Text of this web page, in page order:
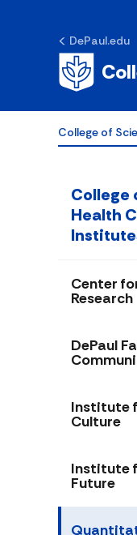
DePaul.edu
College of
College
Health
Center
Research
DePaul
Institute
Culture
Institute
Future